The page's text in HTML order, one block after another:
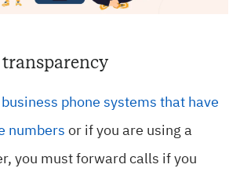
transparency
phone systems that have
numbers or if you are using a
you must forward calls if you